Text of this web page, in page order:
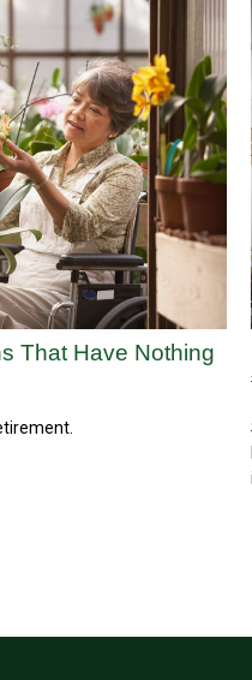
That Have Nothing